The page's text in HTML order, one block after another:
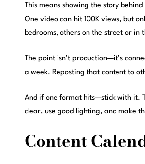
This means showing the story
One video can hit 100K views, but
bedrooms, others on the street or in
The point isn’t production—it’s
a week. Reposting that content to
And if one format hits—stick with it.
clear, use good lighting, and make
Content